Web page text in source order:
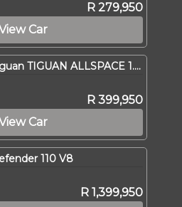
R 279,950
Car
2021 Volkswagen Tiguan TIGUAN ALLSPACE 1.4 TSI C/LINE DSG (110KW)
R 399,950
Car
110 V8
R 1,399,950